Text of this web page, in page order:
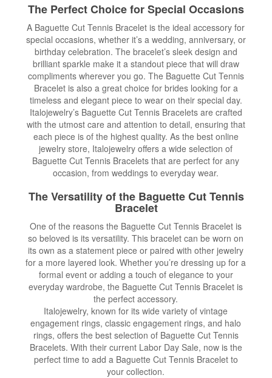
The Perfect Choice for Special Occasions
A Baguette Cut Tennis Bracelet is the ideal accessory for
special occasions, whether it’s a wedding, anniversary, or
birthday celebration. The bracelet’s sleek design and
brilliant sparkle make it a standout piece that will draw
compliments wherever you go. The Baguette Cut Tennis
Bracelet is also a great choice for brides looking for a
timeless and elegant piece to wear on their special day.
Italojewelry’s Baguette Cut Tennis Bracelets are crafted
with the utmost care and attention to detail, ensuring that
each piece is of the highest quality. As the best online
jewelry store, Italojewelry offers a wide selection of
Baguette Cut Tennis Bracelets that are perfect for any
occasion, from weddings to everyday wear.
The Versatility of the Baguette Cut Tennis
Bracelet
One of the reasons the Baguette Cut Tennis Bracelet is
so beloved is its versatility. This bracelet can be worn on
its own as a statement piece or paired with other jewelry
for a more layered look. Whether you’re dressing up for a
formal event or adding a touch of elegance to your
everyday wardrobe, the Baguette Cut Tennis Bracelet is
the perfect accessory.
Italojewelry, known for its wide variety of vintage
engagement rings, classic engagement rings, and halo
rings, offers the best selection of Baguette Cut Tennis
Bracelets. With their current Labor Day Sale, now is the
perfect time to add a Baguette Cut Tennis Bracelet to
your collection.